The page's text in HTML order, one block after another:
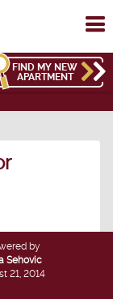
FIND MY NEW
APARTMENT
by
Sehovic
21, 2014